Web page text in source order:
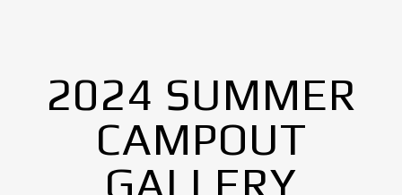
2024 SUMMER
CAMPOUT
GALLERY